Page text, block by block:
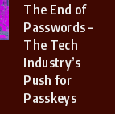
The End of
Passwords –
The Tech
Industry’s
Push for
Passkeys